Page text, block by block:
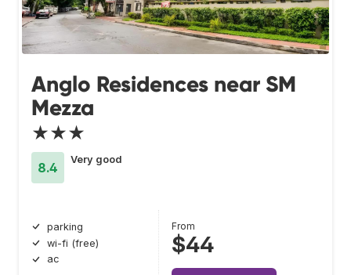
Anglo Residences near SM
Mezza
★★★
8.4
Very good
parking
wi-fi (free)
ac
From
$44